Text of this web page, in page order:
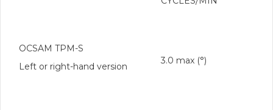
OCSAM TPM-S
Left or right-hand version
3.0 max (°)